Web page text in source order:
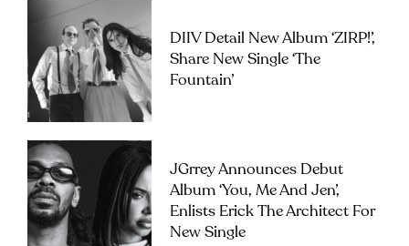
DIIV Detail New Album ‘ZIRP!’,
Share New Single ‘The
Fountain’
JGrrey Announces Debut
Album ‘you, Me And Jen’,
Enlists Erick The Architect For
New Single